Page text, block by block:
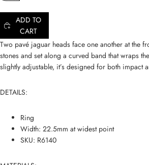
ADD TO
CART
Two pavé jaguar heads face one another at the
stones and set along a curved band that wraps
slightly adjustable, it’s designed for both impact
DETAILS:
Ring
Width: 22.5mm at widest point
SKU: R6140